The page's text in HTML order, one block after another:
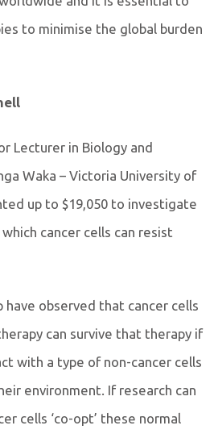
to minimise the global burden
Lecturer in Biology and
Waka – Victoria University of
up to $19,050 to investigate
cancer cells can resist
have observed that cancer cells
can survive that therapy if
with a type of non-cancer cells
environment. If research can
cells ‘co-opt’ these normal